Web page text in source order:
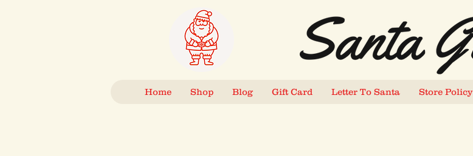
Home Shop Blog Gift Card Letter To Santa Store Policy